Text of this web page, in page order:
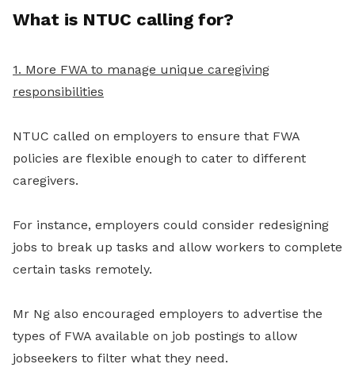
What is NTUC calling for?
1. More FWA to manage unique caregiving
responsibilities
NTUC called on employers to ensure that FWA
policies are flexible enough to cater to different
caregivers.
For instance, employers could consider redesigning
jobs to break up tasks and allow workers to complete
certain tasks remotely.
Mr Ng also encouraged employers to advertise the
types of FWA available on job postings to allow
jobseekers to filter what they need.